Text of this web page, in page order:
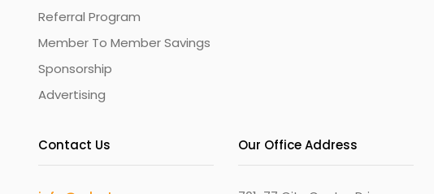
Referral Program
Member To Member Savings
Sponsorship
Advertising
Contact Us Our Office Address